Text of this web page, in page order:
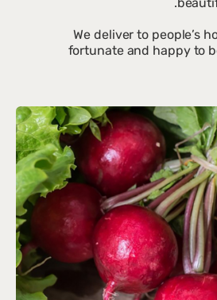
We deliver to people’s
fortunate and happy to